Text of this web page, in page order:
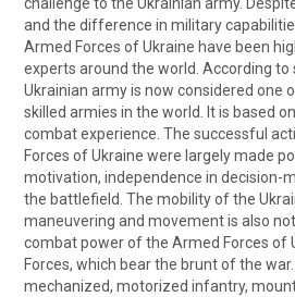
and the difference in military
Armed Forces of Ukraine have been
experts around the world. According
Ukrainian army is now considered one
skilled armies in the world. It is based
combat experience. The successful
Forces of Ukraine were largely made
motivation, independence in decision-
the battlefield. The mobility of the
maneuvering and movement is also
combat power of the Armed Forces of
Forces, which bear the brunt of the
mechanized, motorized infantry,